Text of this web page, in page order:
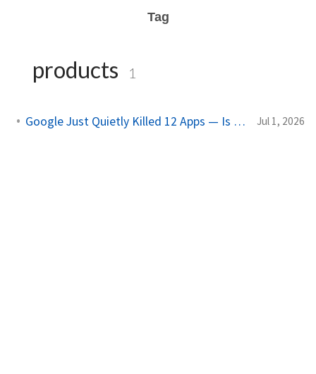
Tag
products 1
Google Just Quietly Killed 12 Apps — Is Yours on the List? Jul 1, 2026